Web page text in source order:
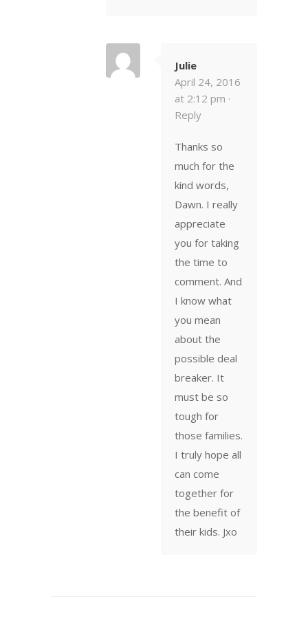
Julie
April 24, 2016
at 2:12 pm ·
Reply
Thanks so
much for the
kind words,
Dawn. I really
appreciate
you for taking
the time to
comment. And
I know what
you mean
about the
possible deal
breaker. It
must be so
tough for
those families.
I truly hope all
can come
together for
the benefit of
their kids. Jxo